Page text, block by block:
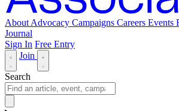
About Advocacy Campaigns Careers Events
Journal
Sign In Free Entry
Join
Search